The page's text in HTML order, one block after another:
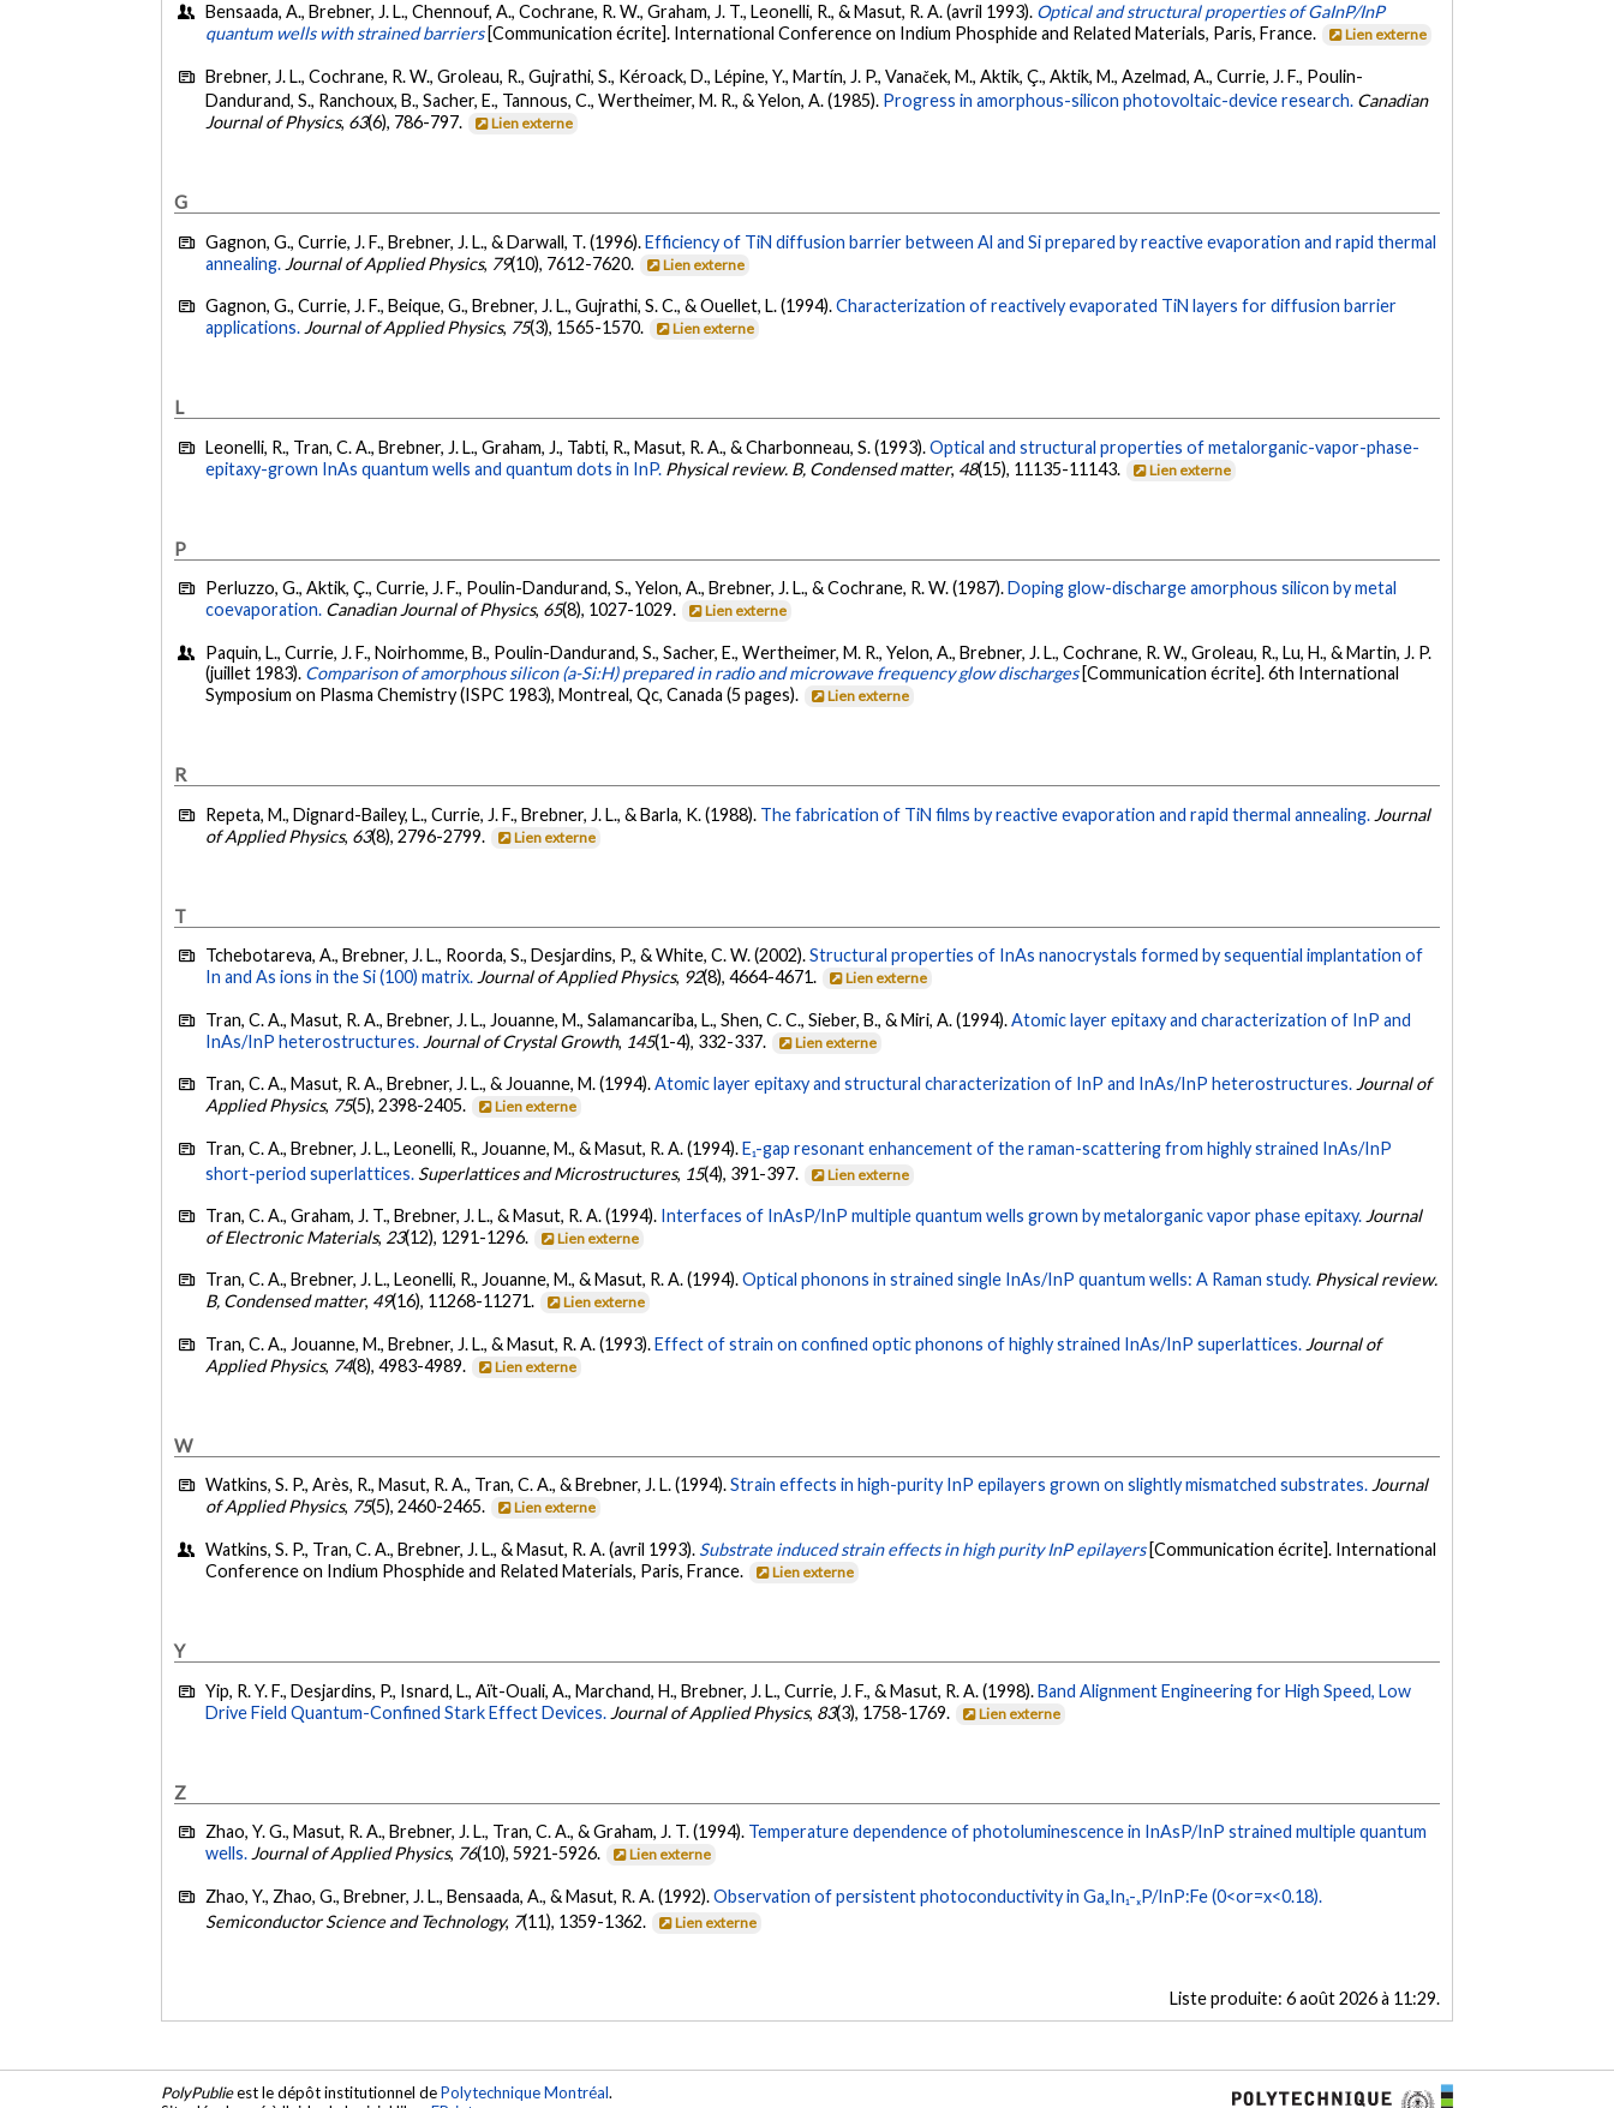
Bensaada, A., Brebner, J. L., Chennouf, A., Cochrane, R. W., Graham, J. T., Leonelli, R., & Masut, R. A. (avril 1993). Optical and structural properties of GaInP/InP
quantum wells with strained barriers [Communication écrite]. International Conference on Indium Phosphide and Related Materials, Paris, France. Lien externe
Brebner, J. L., Cochrane, R. W., Groleau, R., Gujrathi, S., Kéroack, D., Lépine, Y., Martín, J. P., Vanaček, M., Aktik, Ç., Aktik, M., Azelmad, A., Currie, J. F., Poulin-
Dandurand, S., Ranchoux, B., Sacher, E., Tannous, C., Wertheimer, M. R., & Yelon, A. (1985). Progress in amorphous-silicon photovoltaic-device research. Canadian
Journal of Physics, 63(6), 786-797. Lien externe
G
Gagnon, G., Currie, J. F., Brebner, J. L., & Darwall, T. (1996).Efficiency of TiN diffusion barrier between Al and Si prepared by reactive evaporation and rapid thermal
annealing. Journal of Applied Physics, 79(10), 7612-7620. Lien externe
Gagnon, G., Currie, J. F., Beique, G., Brebner, J. L., Gujrathi, S. C., & Ouellet, L. (1994).Characterization of reactively evaporated TiN layers for diffusion barrier
applications. Journal of Applied Physics, 75(3), 1565-1570. Lien externe
L
Leonelli, R., Tran, C. A., Brebner, J. L., Graham, J., Tabti, R., Masut, R. A., & Charbonneau, S. (1993).Optical and structural properties of metalorganic-vapor-phase-
epitaxy-grown InAs quantum wells and quantum dots in InP. Physical review. B, Condensed matter, 48(15), 11135-11143. Lien externe
P
Perluzzo, G., Aktik, Ç., Currie, J. F., Poulin-Dandurand, S., Yelon, A., Brebner, J. L., & Cochrane, R. W. (1987). Doping glow-discharge amorphous silicon by metal
coevaporation. Canadian Journal of Physics, 65(8), 1027-1029. Lien externe
Paquin, L., Currie, J. F., Noirhomme, B., Poulin-Dandurand, S., Sacher, E., Wertheimer, M. R., Yelon, A., Brebner, J. L., Cochrane, R. W., Groleau, R., Lu, H., & Martin, J. P.
(juillet 1983). Comparison of amorphous silicon (a-Si:H) prepared in radio and microwave frequency glow discharges [Communication écrite]. 6th International
Symposium on Plasma Chemistry (ISPC 1983), Montreal, Qc, Canada (5 pages).
Lien externe
R
Repeta, M., Dignard-Bailey, L., Currie, J. F., Brebner, J. L., & Barla, K. (1988). The fabrication of TiN films by reactive evaporation and rapid thermal annealing. Journal
of Applied Physics, 63(8), 2796-2799. Lien externe
T
Tchebotareva, A., Brebner, J. L., Roorda, S., Desjardins, P., & White, C. W. (2002).Structural properties of InAs nanocrystals formed by sequential implantation of
In and As ions in the Si (100) matrix. Journal of Applied Physics, 92(8), 4664-4671. Lien externe
Tran, C. A., Masut, R. A., Brebner, J. L., Jouanne, M., Salamancariba, L., Shen, C. C., Sieber, B., & Miri, A. (1994).Atomic layer epitaxy and characterization of InP and
InAs/InP heterostructures. Journal of Crystal Growth, 145(1-4), 332-337. Lien externe
Tran, C. A., Masut, R. A., Brebner, J. L., & Jouanne, M. (1994).Atomic layer epitaxy and structural characterization of InP and InAs/InP heterostructures. Journal of
Applied Physics, 75(5), 2398-2405. Lien externe
Tran, C. A., Brebner, J. L., Leonelli, R., Jouanne, M., & Masut, R. A. (1994).E₁-gap resonant enhancement of the raman-scattering from highly strained InAs/InP
short-period superlattices. Superlattices and Microstructures, 15(4), 391-397. Lien externe
Tran, C. A., Graham, J. T., Brebner, J. L., & Masut, R. A. (1994). Interfaces of InAsP/InP multiple quantum wells grown by metalorganic vapor phase epitaxy. Journal
of Electronic Materials, 23(12), 1291-1296. Lien externe
Tran, C. A., Brebner, J. L., Leonelli, R., Jouanne, M., & Masut, R. A. (1994).Optical phonons in strained single InAs/InP quantum wells: A Raman study. Physical review.
B, Condensed matter, 49(16), 11268-11271. Lien externe
Tran, C. A., Jouanne, M., Brebner, J. L., & Masut, R. A. (1993).Effect of strain on confined optic phonons of highly strained InAs/InP superlattices. Journal of
Applied Physics, 74(8), 4983-4989. Lien externe
W
Watkins, S. P., Arès, R., Masut, R. A., Tran, C. A., & Brebner, J. L. (1994).Strain effects in high-purity InP epilayers grown on slightly mismatched substrates.Journal
of Applied Physics, 75(5), 2460-2465. Lien externe
Watkins, S. P., Tran, C. A., Brebner, J. L., & Masut, R. A. (avril 1993). Substrate induced strain effects in high purity InP epilayers [Communication écrite]. International
Conference on Indium Phosphide and Related Materials, Paris, France.
Lien externe
Y
Yip, R. Y. F., Desjardins, P., Isnard, L., Aït-Ouali, A., Marchand, H., Brebner, J. L., Currie, J. F., & Masut, R. A. (1998).Band Alignment Engineering for High Speed, Low
Drive Field Quantum-Confined Stark Effect Devices. Journal of Applied Physics, 83(3), 1758-1769. Lien externe
Z
Zhao, Y. G., Masut, R. A., Brebner, J. L., Tran, C. A., & Graham, J. T. (1994). Temperature dependence of photoluminescence in InAsP/InP strained multiple quantum
wells. Journal of Applied Physics, 76(10), 5921-5926. Lien externe
Zhao, Y., Zhao, G., Brebner, J. L., Bensaada, A., & Masut, R. A. (1992).Observation of persistent photoconductivity in GaₓIn₁-ₓP/InP:Fe (0<or=x<0.18).
Semiconductor Science and Technology, 7(11), 1359-1362. Lien externe
Liste produite: 6 août 2026 à 11:29.
PolyPublieest le dépôt institutionnel dePolytechnique Montréal.